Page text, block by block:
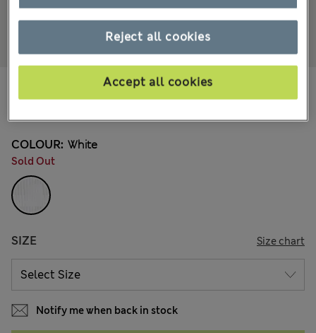
COLOUR: White
Sold Out
SIZE Size chart
Notify me when back in stock
Reject all cookies
Accept all cookies